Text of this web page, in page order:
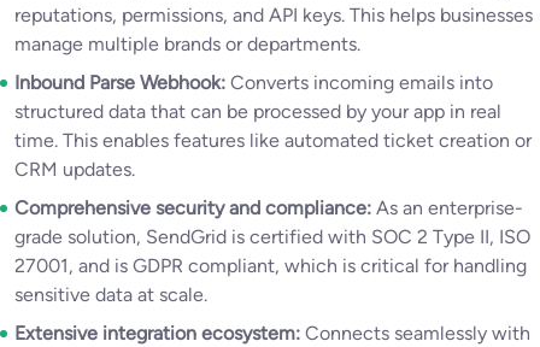
reputations, permissions, and API keys. This helps businesses
manage multiple brands or departments.
Inbound Parse Webhook: Converts incoming emails into
structured data that can be processed by your app in real
time. This enables features like automated ticket creation or
CRM updates.
Comprehensive security and compliance: As an enterprise-
grade solution, SendGrid is certified with SOC 2 Type II, ISO
27001, and is GDPR compliant, which is critical for handling
sensitive data at scale.
Extensive integration ecosystem: Connects seamlessly with